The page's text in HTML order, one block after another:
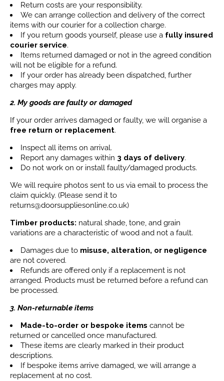
Return costs are your responsibility.
We can arrange collection and delivery of the correct
items with our courier for a collection charge.
If you return goods yourself, please use a fully insured
courier service.
Items returned damaged or not in the agreed condition
will not be eligible for a refund.
If your order has already been dispatched, further
charges may apply.
2. My goods are faulty or damaged
If your order arrives damaged or faulty, we will organise a
free return or replacement.
Inspect all items on arrival.
Report any damages within 3 days of delivery.
Do not work on or install faulty/damaged products.
We will require photos sent to us via email to process the
claim quickly. (Please send it to
returns@doorsuppliesonline.co.uk)
Timber products: natural shade, tone, and grain
variations are a characteristic of wood and not a fault.
Damages due to misuse, alteration, or negligence
are not covered.
Refunds are offered only if a replacement is not
arranged. Products must be returned before a refund can
be processed.
3. Non-returnable items
Made-to-order or bespoke items cannot be
returned or cancelled once manufactured.
These items are clearly marked in their product
descriptions.
If bespoke items arrive damaged, we will arrange a
replacement at no cost.